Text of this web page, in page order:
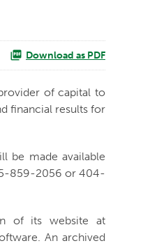
Download as PDF
provider of capital to
financial results for
be made available
859-2056 or 404-
of its website at
An archived